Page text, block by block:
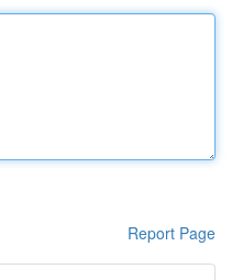
Report Page